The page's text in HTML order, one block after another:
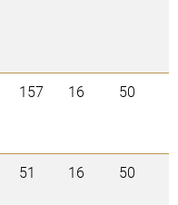
157 16 50
51 16 50